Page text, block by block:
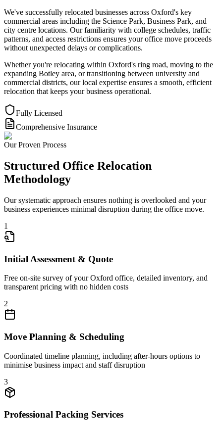
We've successfully relocated businesses across Oxford's key
commercial areas including the Science Park, Business Park, and
city centre locations. Our familiarity with college schedules, traffic
patterns, and access restrictions ensures your office move proceeds
without unexpected delays or complications.
Whether you're relocating within Oxford's ring road, moving to the
expanding Botley area, or transitioning between university and
commercial districts, our local expertise ensures a smooth, efficient
relocation that keeps your business operational.
Fully Licensed
Comprehensive Insurance
Our Proven Process
Structured Office Relocation
Methodology
Our systematic approach ensures nothing is overlooked and your
business experiences minimal disruption during the office move.
1
Initial Assessment & Quote
Free on-site survey of your Oxford office, detailed inventory, and
transparent pricing with no hidden costs
2
Move Planning & Scheduling
Coordinated timeline planning, including after-hours options to
minimise business impact and staff disruption
3
Professional Packing Services